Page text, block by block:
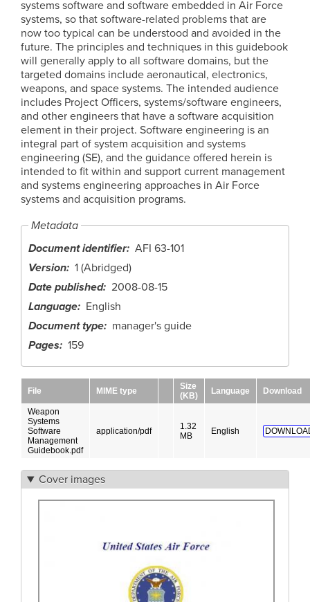
systems software and software embedded in Air Force
systems, so that software-related problems that are
now too typical can be understood and avoided in the
future. The principles and techniques in this guidebook
will generally apply to all software domains, but the
targeted domains include aeronautical, electronics,
weapons, and space systems. The intended audience
includes Project Officers, systems/software engineers,
and other engineers that have a software acquisition
element in their project. Software engineering is an
integral part of system acquisition and systems
engineering (SE), and the guidance offered herein is
intended to fit within and support current management
and systems engineering approaches in Air Force
systems and acquisition programs.
Metadata
Document identifier AFI 63-101
Version 1 (Abridged)
Date published 2008-08-15
Language
English
Document type
manager's guide
Pages
159
File MIME type
Size
(KB)
Language Download
Weapon
Systems
Software
Management
Guidebook.pdf
application/pdf
1.32
MB
English
Cover images